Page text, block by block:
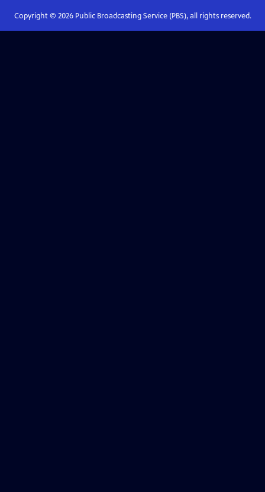
Copyright © 2026Public Broadcasting Service (PBS), all rights reserved.